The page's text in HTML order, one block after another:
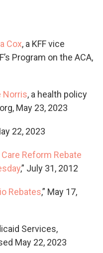
Cox, a KFF vice
Program on the ACA,
Norris, a health policy
May 23, 2023
22, 2023
Care Reform Rebate
,” July 31, 2012
Rebates,” May 17,
Services,
May 22, 2023